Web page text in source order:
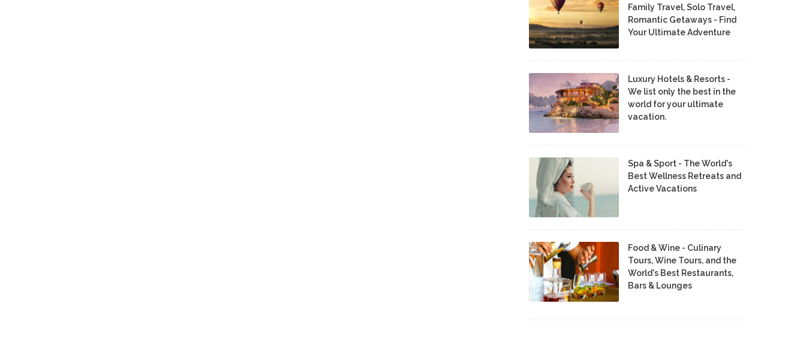
Family Travel, Solo Travel,
Romantic Getaways - Find
Your Ultimate Adventure
Luxury Hotels & Resorts -
We list only the best in the
world for your ultimate
vacation.
Spa & Sport - The World's
Best Wellness Retreats and
Active Vacations
Food & Wine - Culinary
Tours, Wine Tours, and the
World's Best Restaurants,
Bars & Lounges